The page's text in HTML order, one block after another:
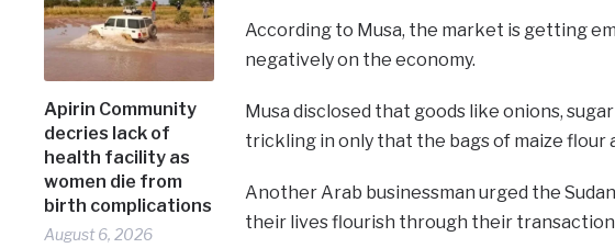
Apirin Community
decries lack of
health facility as
women die from
birth complications
August 6, 2026
According to Musa, the market is getting
negatively on the economy.
Musa disclosed that goods like onions,
trickling in only that the bags of maize flour
Another Arab businessman urged the
their lives flourish through their